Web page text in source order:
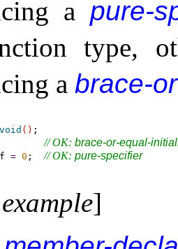
a pure-
type,
a brace-
void ( ) ;
// OK: brace-or-equal-
= 0 ; // OK: pure-specifier
]